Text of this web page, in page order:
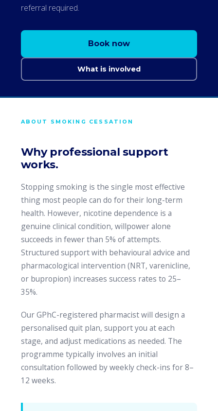
referral required.
Book now
What is involved
ABOUT SMOKING CESSATION
Why professional support
works.
Stopping smoking is the single most effective
thing most people can do for their long-term
health. However, nicotine dependence is a
genuine clinical condition, willpower alone
succeeds in fewer than 5% of attempts.
Structured support with behavioural advice and
pharmacological intervention (NRT, varenicline,
or bupropion) increases success rates to 25–
35%.
Our GPhC-registered pharmacist will design a
personalised quit plan, support you at each
stage, and adjust medications as needed. The
programme typically involves an initial
consultation followed by weekly check-ins for 8–
12 weeks.